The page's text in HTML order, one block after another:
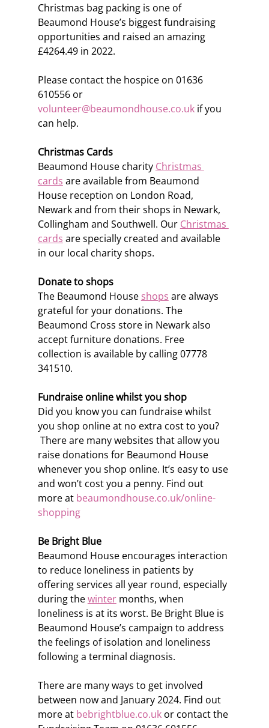
Christmas bag packing is one of
Beaumond House’s biggest fundraising
opportunities and raised an amazing
£4264.49 in 2022.
Please contact the hospice on 01636
610556 or
volunteer@beaumondhouse.co.uk if you
can help.
Christmas Cards
Beaumond House charity Christmas
cards are available from Beaumond
House reception on London Road,
Newark and from their shops in Newark,
Collingham and Southwell. Our Christmas
cards are specially created and available
in our local charity shops.
Donate to shops
The Beaumond House shops are always
grateful for your donations. The
Beaumond Cross store in Newark also
accept furniture donations. Free
collection is available by calling 07778
341510.
Fundraise online whilst you shop
Did you know you can fundraise whilst
you shop online at no extra cost to you?
There are many websites that allow you
raise donations for Beaumond House
whenever you shop online. It’s easy to use
and won’t cost you a penny. Find out
more at beaumondhouse.co.uk/online-
shopping
Be Bright Blue
Beaumond House encourages interaction
to reduce loneliness in patients by
offering services all year round, especially
during the winter months, when
loneliness is at its worst. Be Bright Blue is
Beaumond House’s campaign to address
the feelings of isolation and loneliness
following a terminal diagnosis.
There are many ways to get involved
between now and January 2024. Find out
more at bebrightblue.co.uk or contact the